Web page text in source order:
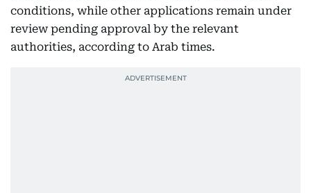
conditions, while other applications remain under
review pending approval by the relevant
authorities, according to Arab times.